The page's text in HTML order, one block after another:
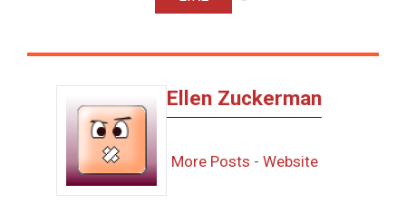
Ellen Zuckerman
More Posts - Website